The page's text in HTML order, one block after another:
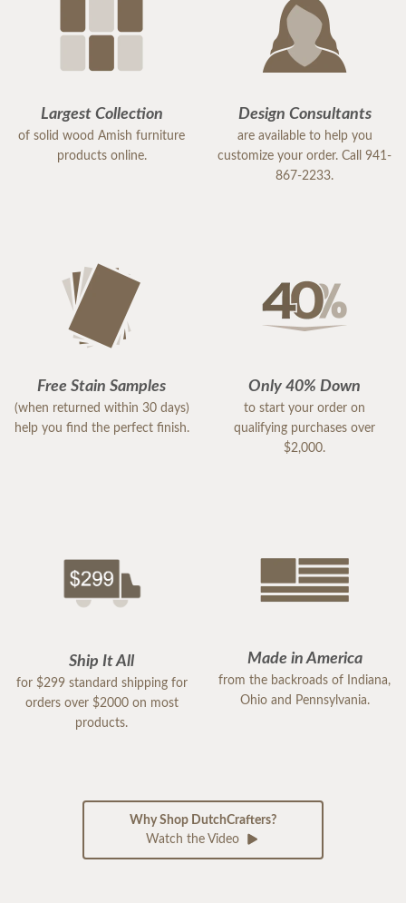
Largest Collection
of solid wood Amish furniture
products online.
Design Consultants
are available to help you
customize your order. Call 941-
867-2233.
Free Stain Samples
(when returned within 30 days)
help you find the perfect finish.
Only 40% Down
to start your order on
qualifying purchases over
$2,000.
Ship It All
for $299 standard shipping for
orders over $2000 on most
products.
Made in America
from the backroads of Indiana,
Ohio and Pennsylvania.
Why Shop DutchCrafters?
Watch the Video